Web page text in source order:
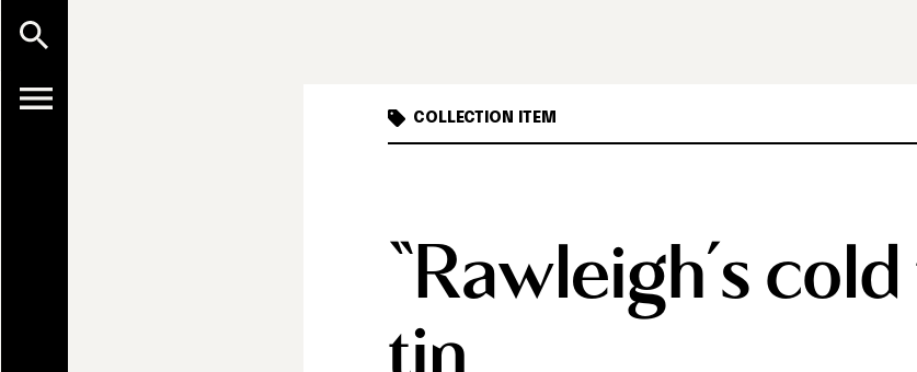
COLLECTION ITEM
“Rawleigh’s